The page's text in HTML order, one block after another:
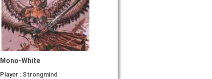
Mono-White
Player : Strongmind